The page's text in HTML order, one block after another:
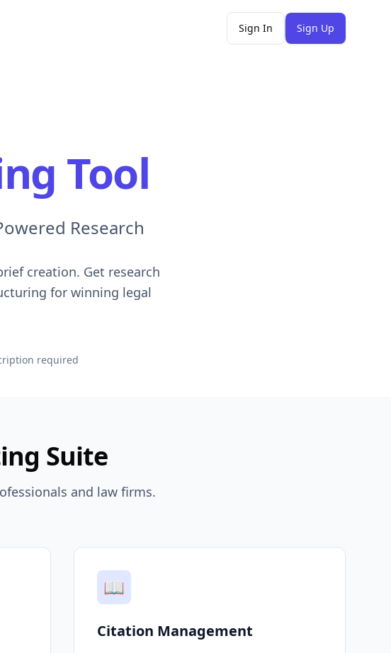
Sign In Sign Up
Tool
Research
creation. Get research
for winning legal
required
Suite
and law firms.
📖
Citation Management